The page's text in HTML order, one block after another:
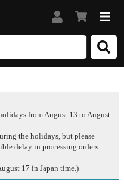
from August 13 to August
the holidays, but please
delay in processing orders
17 in Japan time.)